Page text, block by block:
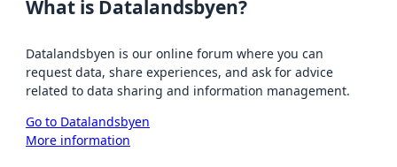
What is Datalandsbyen?
Datalandsbyen is our online forum where you can
request data, share experiences, and ask for advice
related to data sharing and information management.
Go to Datalandsbyen
More information